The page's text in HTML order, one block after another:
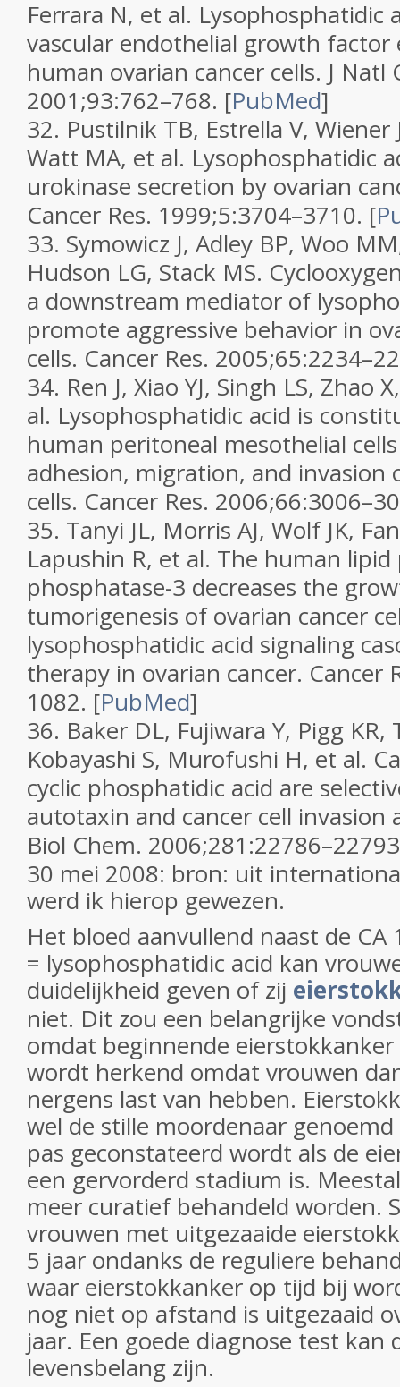
Ferrara N, et al. Lysophosphatidic
vascular endothelial growth factor
human ovarian cancer cells. J Natl
2001;93:762–768. [PubMed]
32. Pustilnik TB, Estrella V, Wiener
Watt MA, et al. Lysophosphatidic
urokinase secretion by ovarian
Cancer Res. 1999;5:3704–3710. [
33. Symowicz J, Adley BP, Woo
Hudson LG, Stack MS.
a downstream mediator of
promote aggressive behavior in
cells. Cancer Res. 2005;65
34. Ren J, Xiao YJ, Singh LS, Zhao
al. Lysophosphatidic acid is
human peritoneal mesothelial
adhesion, migration, and invasion
cells. Cancer Res. 2006;66
35. Tanyi JL, Morris AJ, Wolf JK,
Lapushin R, et al. The human
phosphatase-3 decreases the
tumorigenesis of ovarian cancer
lysophosphatidic acid signaling
therapy in ovarian cancer. Cancer
1082. [PubMed]
36. Baker DL, Fujiwara Y, Pigg KR,
Kobayashi S, Murofushi H, et al.
cyclic phosphatidic acid are
autotaxin and cancer cell invasion
Biol Chem. 2006;281
30 mei 2008: bron: uit
werd ik hierop gewezen.
Het bloed aanvullend naast de CA
= lysophosphatidic acid kan
duidelijkheid geven of zij
niet. Dit zou een belangrijke
omdat beginnende
wordt herkend omdat vrouwen
nergens last van hebben.
wel de stille moordenaar
pas geconstateerd wordt als de
een gervorderd stadium is.
meer curatief behandeld worden.
vrouwen met uitgezaaide
5 jaar ondanks de reguliere
waar eierstokkanker op tijd bij
nog niet op afstand is uitgezaaid
jaar. Een goede diagnose test kan
levensbelang zijn.